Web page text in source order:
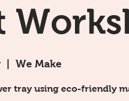
We Make
tray using eco-friendly